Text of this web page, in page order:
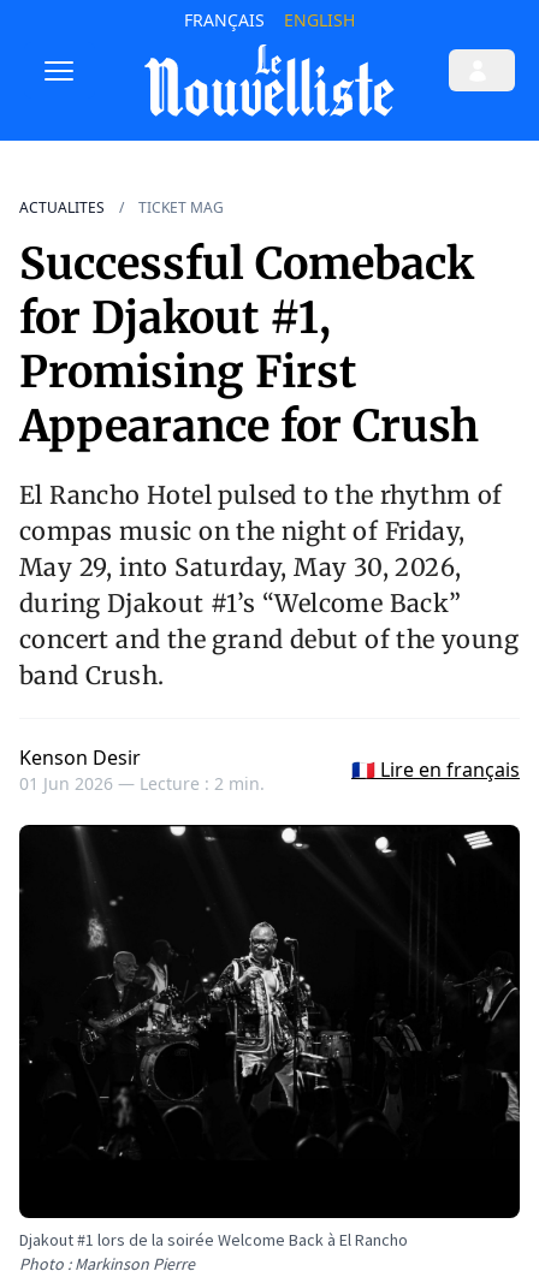
FRANÇAIS ENGLISH
ACTUALITES TICKET MAG
Successful Comeback
for Djakout #1,
Promising First
Appearance for Crush
El Rancho Hotel pulsed to the rhythm of
compas music on the night of Friday,
May 29, into Saturday, May 30, 2026,
during Djakout #1’s “Welcome Back”
concert and the grand debut of the young
band Crush.
Kenson Desir
01 Jun 2026 — Lecture : 2 min.
🇫🇷 Lire en français
Djakout #1 lors de la soirée Welcome Back à El Rancho
Photo : Markinson Pierre